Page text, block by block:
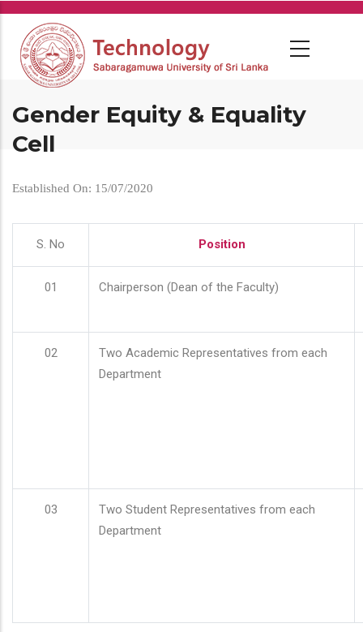
Skip
main
content
Gender Equity & Equality
Cell
Established On: 15/07/2020
S. No Position
01 Chairperson (Dean of the Faculty)
02
Two Academic Representatives from each
Department
03
Two Student Representatives from each
Department